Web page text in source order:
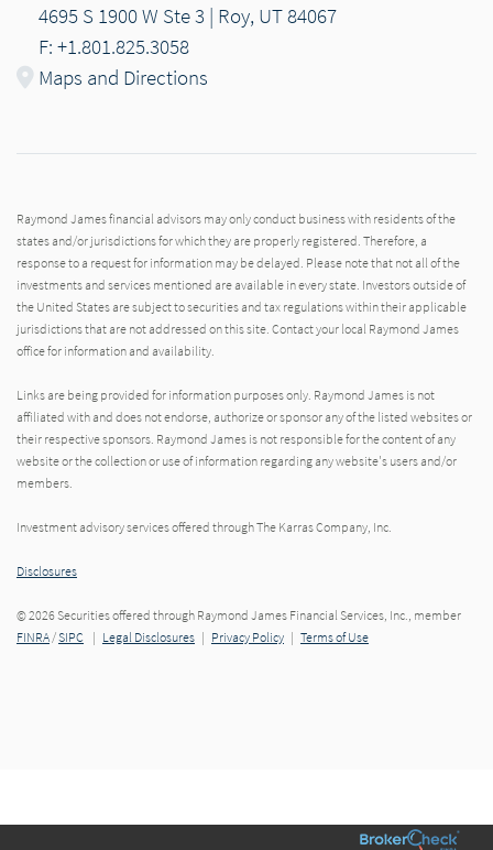
4695 S 1900 W Ste 3 | Roy, UT 84067
F: +1.801.825.3058
Maps and Directions
Raymond James financial advisors may only conduct business with residents of the
states and/or jurisdictions for which they are properly registered. Therefore, a
response to a request for information may be delayed. Please note that not all of the
investments and services mentioned are available in every state. Investors outside of
the United States are subject to securities and tax regulations within their applicable
jurisdictions that are not addressed on this site. Contact your local Raymond James
office for information and availability.
Links are being provided for information purposes only. Raymond James is not
affiliated with and does not endorse, authorize or sponsor any of the listed websites or
their respective sponsors. Raymond James is not responsible for the content of any
website or the collection or use of information regarding any website's users and/or
members.
Investment advisory services offered through The Karras Company, Inc.
Disclosures
© 2026 Securities offered through Raymond James Financial Services, Inc., member
FINRA /SIPC | Legal Disclosures | Privacy Policy | Terms of Use